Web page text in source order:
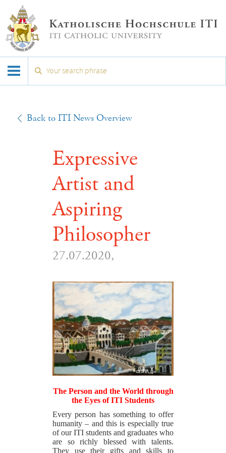
Back to ITI News Overview
Expressive
Artist and
Aspiring
Philosopher
27.07.2020,
The Person and the World through
the Eyes of ITI Students
Every person has something to offer
humanity – and this is especially true
of our ITI students and graduates who
are so richly blessed with talents.
They use their gifts and skills to